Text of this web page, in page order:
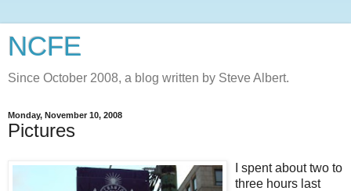
NCFE
Since October 2008, a blog written by Steve Albert.
Monday, November 10, 2008
Pictures
I spent about two to
three hours last